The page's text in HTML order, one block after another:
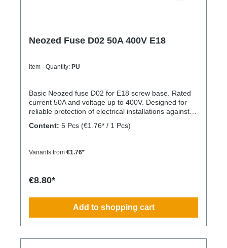
Neozed Fuse D02 50A 400V E18
Item - Quantity: PU
Basic Neozed fuse D02 for E18 screw base. Rated
current 50A and voltage up to 400V. Designed for
reliable protection of electrical installations against
Content: 5 Pcs (€1.76* / 1 Pcs)
Variants from €1.76*
€8.80*
Add to shopping cart